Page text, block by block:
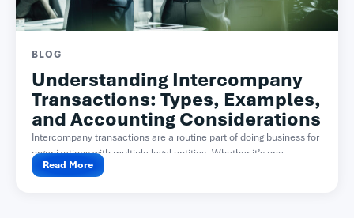
BLOG
Understanding Intercompany
Transactions: Types, Examples,
and Accounting Considerations
Intercompany transactions are a routine part of doing business for
organizations with multiple legal entities. Whether it’s one...
Read More